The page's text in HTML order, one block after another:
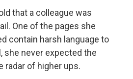
that a colleague was
One of the pages she
contain harsh language to
she never expected the
radar of higher ups.